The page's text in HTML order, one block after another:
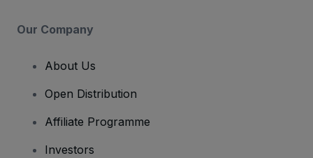
Our Company
About Us
Open Distribution
Affiliate Programme
Investors